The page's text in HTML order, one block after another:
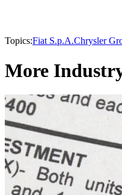
Topics:Fiat S.p.A.Chrysler
More